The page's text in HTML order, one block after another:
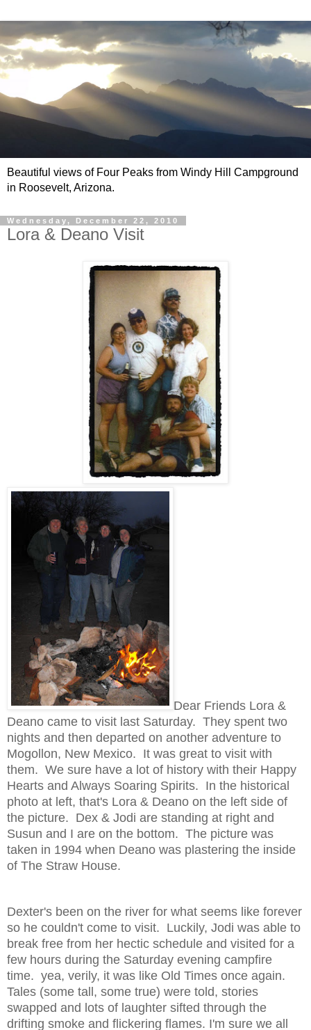
Beautiful views of Four Peaks from Windy Hill Campground
in Roosevelt, Arizona.
Wednesday, December 22, 2010
Lora & Deano Visit
Dear Friends Lora &
Deano came to visit last Saturday. They spent two
nights and then departed on another adventure to
Mogollon, New Mexico. It was great to visit with
them. We sure have a lot of history with their Happy
Hearts and Always Soaring Spirits. In the historical
photo at left, that's Lora & Deano on the left side of
the picture. Dex & Jodi are standing at right and
Susun and I are on the bottom. The picture was
taken in 1994 when Deano was plastering the inside
of The Straw House.
Dexter's been on the river for what seems like forever
so he couldn't come to visit. Luckily, Jodi was able to
break free from her hectic schedule and visited for a
few hours during the Saturday evening campfire
time. yea, verily, it was like Old Times once again.
Tales (some tall, some true) were told, stories
swapped and lots of laughter sifted through the
drifting smoke and flickering flames. I'm sure we all